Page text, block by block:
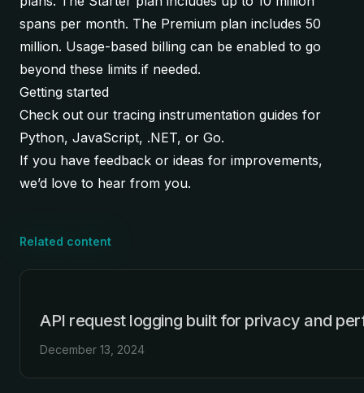
spans per month. The Premium plan includes 50
million. Usage-based billing can be enabled to go
beyond these limits if needed.
Getting started
Check out our tracing instrumentation guides for
Python, JavaScript, .NET, or Go.
If you have feedback or ideas for improvements,
we’d love to hear from you.
Related content
API request logging built for privacy and
December 13, 2024